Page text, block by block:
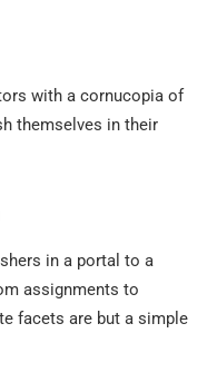
with a cornucopia of
themselves in their
in a portal to a
assignments to
facets are but a simple